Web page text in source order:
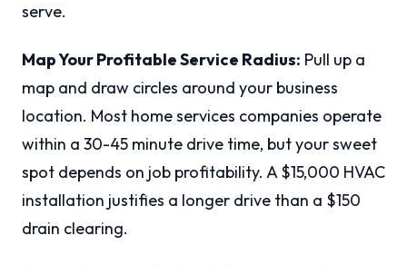
serve.
Map Your Profitable Service Radius: Pull up a
map and draw circles around your business
location. Most home services companies operate
within a 30-45 minute drive time, but your sweet
spot depends on job profitability. A $15,000 HVAC
installation justifies a longer drive than a $150
drain clearing.